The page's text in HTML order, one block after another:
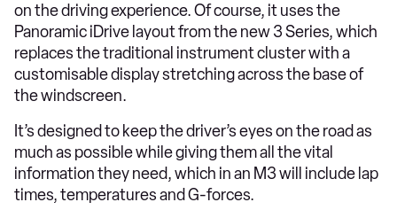
on the driving experience. Of course, it uses the
Panoramic iDrive layout from the new 3 Series, which
replaces the traditional instrument cluster with a
customisable display stretching across the base of
the windscreen.
It’s designed to keep the driver’s eyes on the road as
much as possible while giving them all the vital
information they need, which in an M3 will include lap
times, temperatures and G-forces.